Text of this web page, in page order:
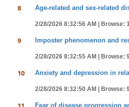
8 Age-related and sex-related
2/28/2026 8:32:56 AM | Browse:
9 Imposter phenomenon and
2/28/2026 8:32:55 AM | Browse:
10 Anxiety and depression in
2/28/2026 8:32:50 AM | Browse:
Fear of disease progression